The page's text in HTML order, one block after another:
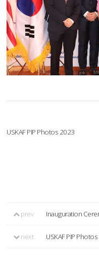
USKAF PIP Photos 2023
prev Inauguration
next USKAF PIP